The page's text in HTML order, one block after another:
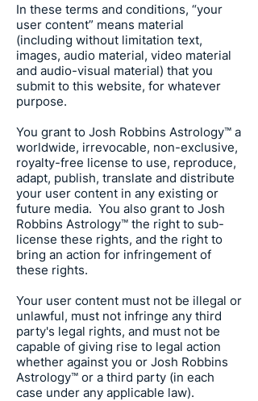
In these terms and conditions, “your
user content” means material
(including without limitation text,
images, audio material, video material
and audio-visual material) that you
submit to this website, for whatever
purpose.
You grant to Josh Robbins Astrology™ a
worldwide, irrevocable, non-exclusive,
royalty-free license to use, reproduce,
adapt, publish, translate and distribute
your user content in any existing or
future media. You also grant to Josh
Robbins Astrology™ the right to sub-
license these rights, and the right to
bring an action for infringement of
these rights.
Your user content must not be illegal or
unlawful, must not infringe any third
party's legal rights, and must not be
capable of giving rise to legal action
whether against you or Josh Robbins
Astrology™ or a third party (in each
case under any applicable law).